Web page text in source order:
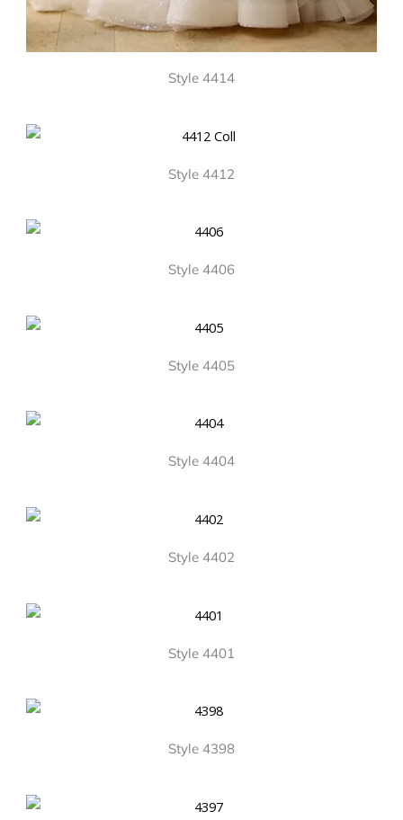
Style 4414
Style 4412
Style 4406
Style 4405
Style 4404
Style 4402
Style 4401
Style 4398